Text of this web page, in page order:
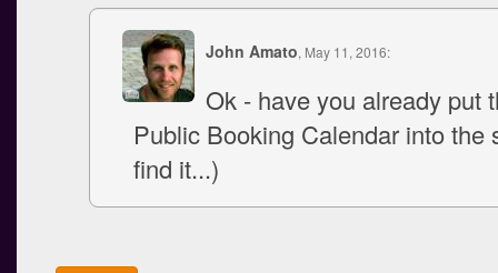
John Amato, May 11, 2016:
Ok - have you already put
Public Booking Calendar into the
find it...)